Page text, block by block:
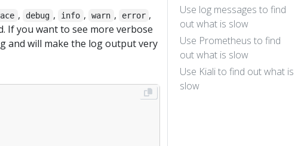
Use log messages to find
out what is slow
Use Prometheus to find
out what is slow
Use Kiali to find out what is
slow
, debug , info , warn , error ,
If you want to see more verbose
and will make the log output very